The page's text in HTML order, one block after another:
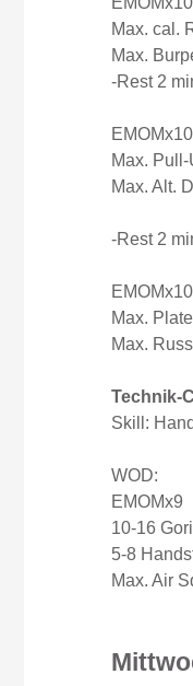
Max. cal.
Max.
-Rest 2
Max.
Max. Alt.
-Rest 2
Max.
Max.
Technik-
Skill:
WOD:
EMOMx9
10-16
5-8
Max. Air